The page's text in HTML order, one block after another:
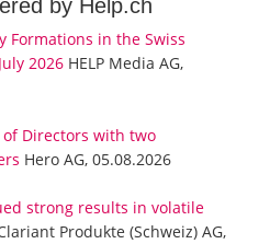
by Help.ch
Formations in the Swiss
2026 HELP Media AG,
Directors with two
Hero AG, 05.08.2026
strong results in volatile
Produkte (Schweiz) AG,